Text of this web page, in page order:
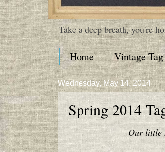
Take a deep breath, you're
Home Vintage Tag
Wednesday, May 14, 2014
Spring 2014
Our little